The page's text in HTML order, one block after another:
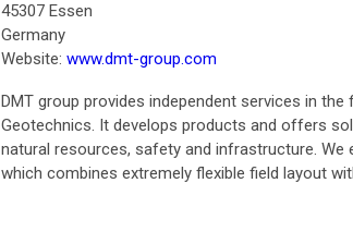
45307 Essen
Germany
Website: www.dmt-group.com
DMT group provides independent services in
Geotechnics. It develops products and offers
natural resources, safety and infrastructure. We
which combines extremely flexible field layout